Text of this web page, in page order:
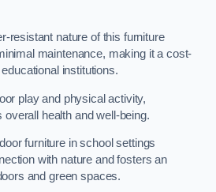
resistant nature of this furniture
maintenance, making it a cost-
institutions.
play and physical activity,
overall health and well-being.
furniture in school settings
with nature and fosters an
and green spaces.